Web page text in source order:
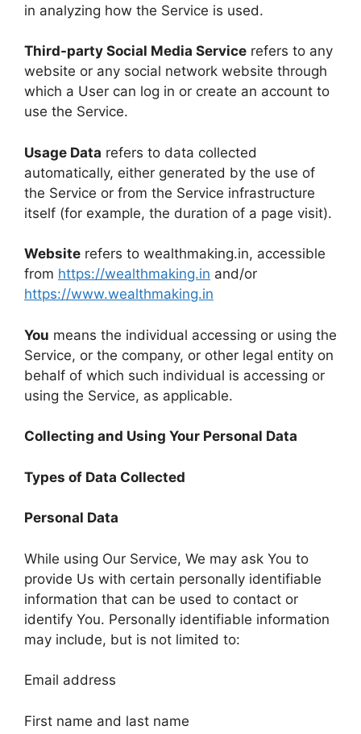
in analyzing how the Service is used.
Third-party Social Media Service refers to any
website or any social network website through
which a User can log in or create an account to
use the Service.
Usage Data refers to data collected
automatically, either generated by the use of
the Service or from the Service infrastructure
itself (for example, the duration of a page visit).
Website refers to wealthmaking.in, accessible
from https://wealthmaking.in and/or
https://www.wealthmaking.in
You means the individual accessing or using the
Service, or the company, or other legal entity on
behalf of which such individual is accessing or
using the Service, as applicable.
Collecting and Using Your Personal Data
Types of Data Collected
Personal Data
While using Our Service, We may ask You to
provide Us with certain personally identifiable
information that can be used to contact or
identify You. Personally identifiable information
may include, but is not limited to:
Email address
First name and last name